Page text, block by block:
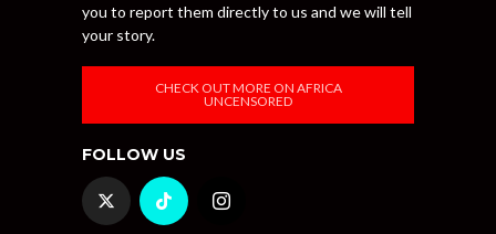
you to report them directly to us and we will tell
your story.
CHECK OUT MORE ON AFRICA
UNCENSORED
FOLLOW US